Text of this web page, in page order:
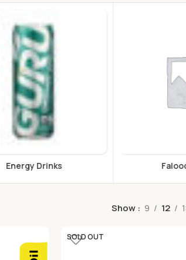
Show 9 12
SOLD OUT